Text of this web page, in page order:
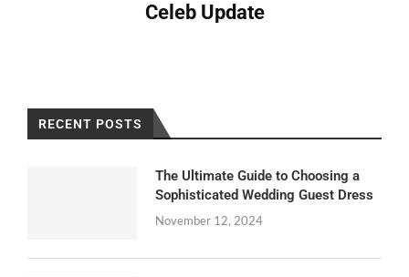
Celeb Update
RECENT POSTS
The Ultimate Guide to Choosing a
Sophisticated Wedding Guest Dress
November 12, 2024